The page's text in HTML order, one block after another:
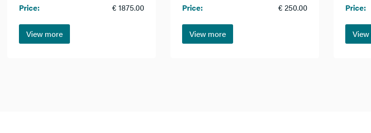
Price:
€ 1875.00
View more
Price:
€ 250.00
View more
Price: